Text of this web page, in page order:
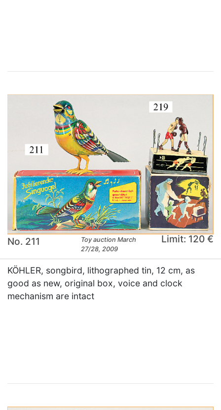
No. 211
Toy auction March
27/28, 2009
Limit: 120 €
KÖHLER, songbird, lithographed tin, 12 cm, as
good as new, original box, voice and clock
mechanism are intact